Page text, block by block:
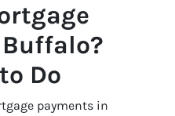
Do
payments in